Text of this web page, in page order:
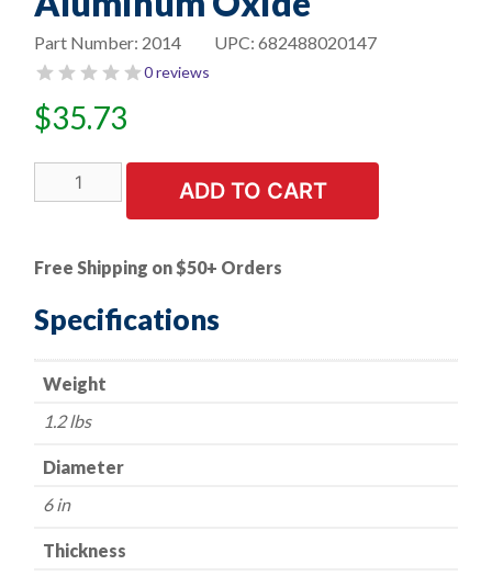
UPC: 682488020147
Part Number: 2014
0 reviews
$35.73
Bench
Wheel
-
1/2"
Thick
1"
Grit
ADD TO CART
Free Shipping on $50+ Orders
Specifications
Weight
1.2 lbs
Diameter
6 in
Thickness